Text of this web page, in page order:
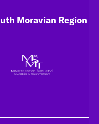
Moravian Region